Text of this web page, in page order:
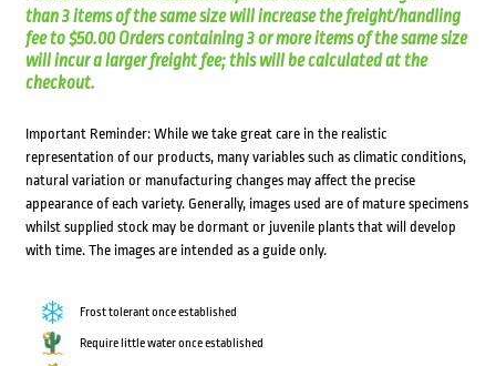
than 3 items of the same size will increase the freight/handling
fee to $50.00 Orders containing 3 or more items of the same size
will incur a larger freight fee; this will be calculated at the
checkout.
Important Reminder: While we take great care in the realistic
representation of our products, many variables such as climatic conditions,
natural variation or manufacturing changes may affect the precise
appearance of each variety. Generally, images used are of mature specimens
whilst supplied stock may be dormant or juvenile plants that will develop
with time. The images are intended as a guide only.
Frost tolerant once established
Require little water once established